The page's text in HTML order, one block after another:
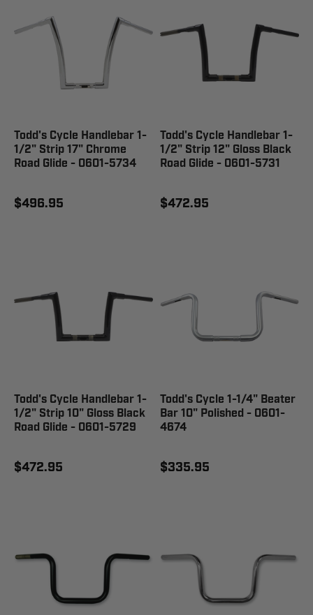
Todd's Cycle Handlebar 1-
1/2" Strip 17" Chrome
Road Glide - 0601-5734
$496.95
Todd's Cycle Handlebar 1-
1/2" Strip 12" Gloss Black
Road Glide - 0601-5731
$472.95
Todd's Cycle Handlebar 1-
1/2" Strip 10" Gloss Black
Road Glide - 0601-5729
$472.95
Todd's Cycle 1-1/4" Beater
Bar 10" Polished - 0601-
4674
$335.95